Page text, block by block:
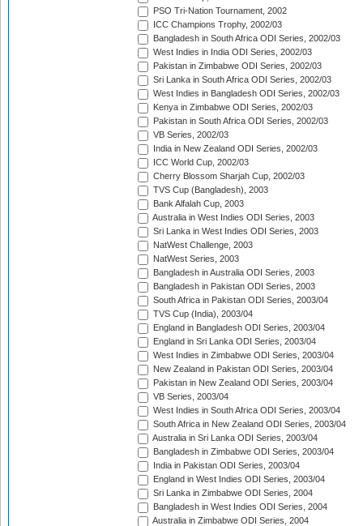
PSO Tri-Nation Tournament, 2002
ICC Champions Trophy, 2002/03
Bangladesh in South Africa ODI Series, 2002/03
West Indies in India ODI Series, 2002/03
Pakistan in Zimbabwe ODI Series, 2002/03
Sri Lanka in South Africa ODI Series, 2002/03
West Indies in Bangladesh ODI Series, 2002/03
Kenya in Zimbabwe ODI Series, 2002/03
Pakistan in South Africa ODI Series, 2002/03
VB Series, 2002/03
India in New Zealand ODI Series, 2002/03
ICC World Cup, 2002/03
Cherry Blossom Sharjah Cup, 2002/03
TVS Cup (Bangladesh), 2003
Bank Alfalah Cup, 2003
Australia in West Indies ODI Series, 2003
Sri Lanka in West Indies ODI Series, 2003
NatWest Challenge, 2003
NatWest Series, 2003
Bangladesh in Australia ODI Series, 2003
Bangladesh in Pakistan ODI Series, 2003
South Africa in Pakistan ODI Series, 2003/04
TVS Cup (India), 2003/04
England in Bangladesh ODI Series, 2003/04
England in Sri Lanka ODI Series, 2003/04
West Indies in Zimbabwe ODI Series, 2003/04
New Zealand in Pakistan ODI Series, 2003/04
Pakistan in New Zealand ODI Series, 2003/04
VB Series, 2003/04
West Indies in South Africa ODI Series, 2003/04
South Africa in New Zealand ODI Series, 2003/04
Australia in Sri Lanka ODI Series, 2003/04
Bangladesh in Zimbabwe ODI Series, 2003/04
India in Pakistan ODI Series, 2003/04
England in West Indies ODI Series, 2003/04
Sri Lanka in Zimbabwe ODI Series, 2004
Bangladesh in West Indies ODI Series, 2004
Australia in Zimbabwe ODI Series, 2004